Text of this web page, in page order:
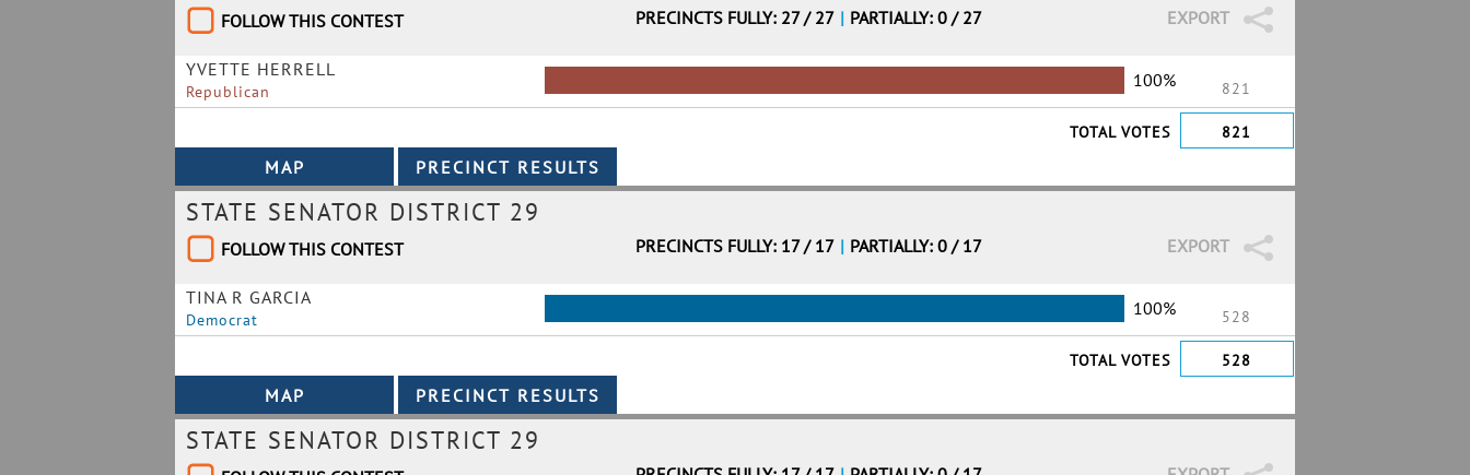
FOLLOW THIS CONTEST EXPORT
PRECINCTS FULLY: 27 / 27 | PARTIALLY: 0 / 27
YVETTE HERRELL
Republican
100% 821
TOTAL VOTES 821
STATE SENATOR DISTRICT 29
FOLLOW THIS CONTEST EXPORT
PRECINCTS FULLY: 17 / 17 | PARTIALLY: 0 / 17
TINA R GARCIA
Democrat
100% 528
TOTAL VOTES 528
STATE SENATOR DISTRICT 29